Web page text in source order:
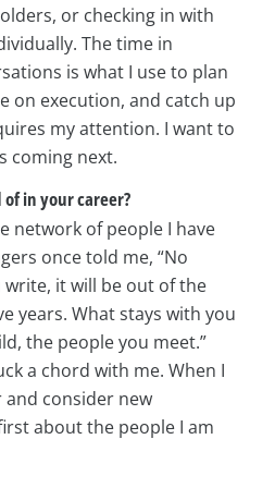
or checking in with
The time in
is what I use to plan
on execution, and catch up
my attention. I want to
coming next.
in your career?
network of people I have
once told me, “No
it will be out of the
years. What stays with you
the people you meet.”
a chord with me. When I
consider new
about the people I am